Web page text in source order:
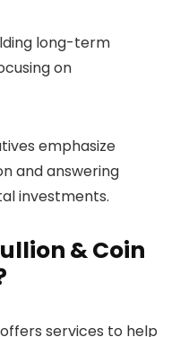
long-term
on
emphasize
and answering
investments.
& Coin
services to help